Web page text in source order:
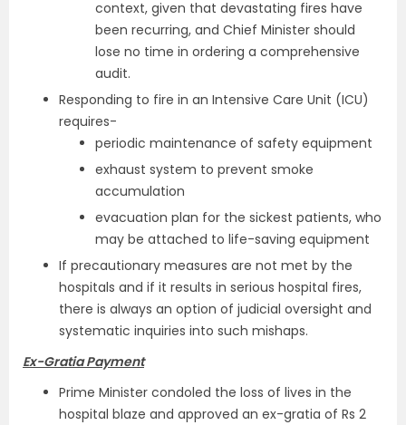
context, given that devastating fires have
been recurring, and Chief Minister should
lose no time in ordering a comprehensive
audit.
Responding to fire in an Intensive Care Unit (ICU)
requires-
periodic maintenance of safety equipment
exhaust system to prevent smoke
accumulation
evacuation plan for the sickest patients, who
may be attached to life-saving equipment
If precautionary measures are not met by the
hospitals and if it results in serious hospital fires,
there is always an option of judicial oversight and
systematic inquiries into such mishaps.
Ex-Gratia Payment
Prime Minister condoled the loss of lives in the
hospital blaze and approved an ex-gratia of Rs 2